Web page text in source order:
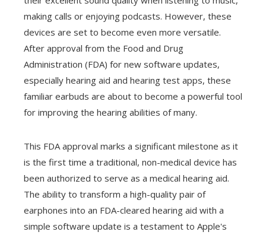
making calls or enjoying podcasts. However, these
devices are set to become even more versatile.
After approval from the Food and Drug
Administration (FDA) for new software updates,
especially hearing aid and hearing test apps, these
familiar earbuds are about to become a powerful tool
for improving the hearing abilities of many.
This FDA approval marks a significant milestone as it
is the first time a traditional, non-medical device has
been authorized to serve as a medical hearing aid.
The ability to transform a high-quality pair of
earphones into an FDA-cleared hearing aid with a
simple software update is a testament to Apple's